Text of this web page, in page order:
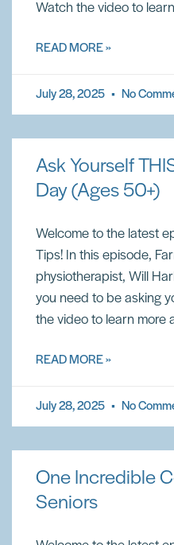
Watch the video to
READ MORE »
July 28, 2025 No
Ask Yourself
Day (Ages 50+)
Welcome to the latest
Tips! In this episode,
physiotherapist, Will
you need to be asking
the video to learn more
READ MORE »
July 28, 2025 No
One Incredible
Seniors